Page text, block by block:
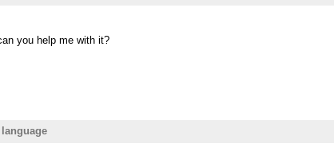
you help me with it?